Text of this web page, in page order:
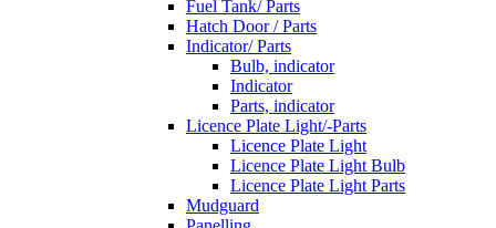
Fuel Tank/ Parts
Hatch Door / Parts
Indicator/ Parts
Bulb, indicator
Indicator
Parts, indicator
Licence Plate Light/-Parts
Licence Plate Light
Licence Plate Light Bulb
Licence Plate Light Parts
Mudguard